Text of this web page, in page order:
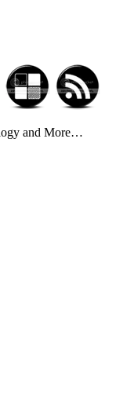
and More…